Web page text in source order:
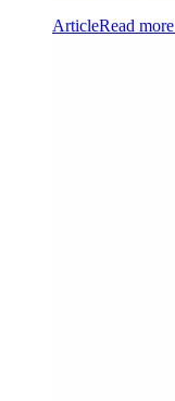
ArticleRead more